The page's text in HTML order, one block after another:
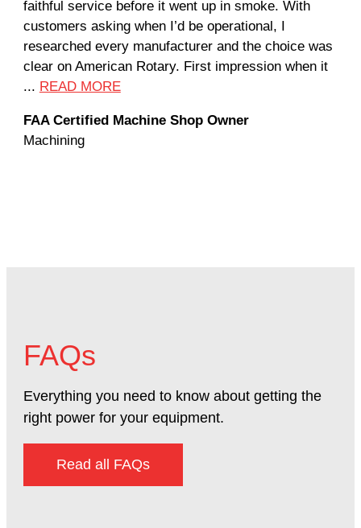
faithful service before it went up in smoke. With
customers asking when I’d be operational, I
researched every manufacturer and the choice was
clear on American Rotary. First impression when it
... READ MORE
FAA Certified Machine Shop Owner
Machining
FAQs
Everything you need to know about getting the
right power for your equipment.
Read all FAQs